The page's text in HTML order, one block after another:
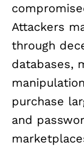
Attackers
through
databases,
purchase
and